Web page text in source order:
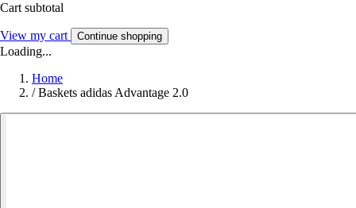
Cart subtotal
View my cart Continue shopping
Loading...
Home
/ Baskets adidas Advantage 2.0